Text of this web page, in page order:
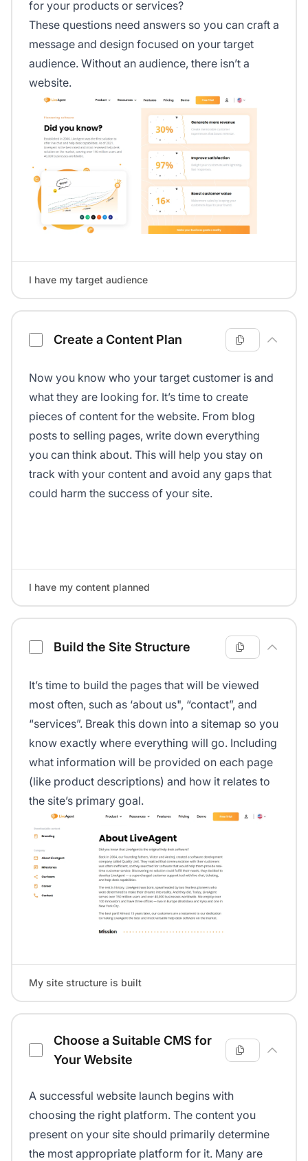
for your products or services?
These questions need answers so you can craft a
message and design focused on your target
audience. Without an audience, there isn’t a
website.
I have my target audience
Create a Content Plan
Now you know who your target customer is and
what they are looking for. It’s time to create
pieces of content for the website. From blog
posts to selling pages, write down everything
you can think about. This will help you stay on
track with your content and avoid any gaps that
could harm the success of your site.
I have my content planned
Build the Site Structure
It’s time to build the pages that will be viewed
most often, such as ‘about us", “contact”, and
“services”. Break this down into a sitemap so you
know exactly where everything will go. Including
what information will be provided on each page
(like product descriptions) and how it relates to
the site’s primary goal.
My site structure is built
Choose a Suitable CMS for
Your Website
A successful website launch begins with
choosing the right platform. The content you
present on your site should primarily determine
the most appropriate platform for it. Many are